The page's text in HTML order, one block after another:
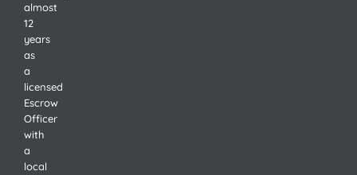
almost
12
years
as
a
licensed
Escrow
Officer
with
a
local